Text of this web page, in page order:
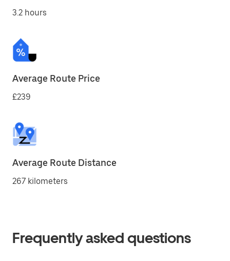
3.2 hours
Average Route Price
£239
Average Route Distance
267 kilometers
Frequently asked questions